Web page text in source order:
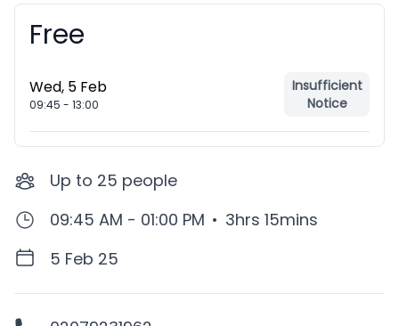
Booking information
Free
Wed, 5 Feb
09:45 - 13:00
Insufficient
Notice
Up to 25 people
09:45 AM - 01:00 PM • 3hrs 15mins
5 Feb 25